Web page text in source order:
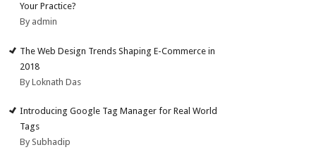
Your Practice?
By admin
The Web Design Trends Shaping E-Commerce in
2018
By Loknath Das
Introducing Google Tag Manager for Real World
Tags
By Subhadip